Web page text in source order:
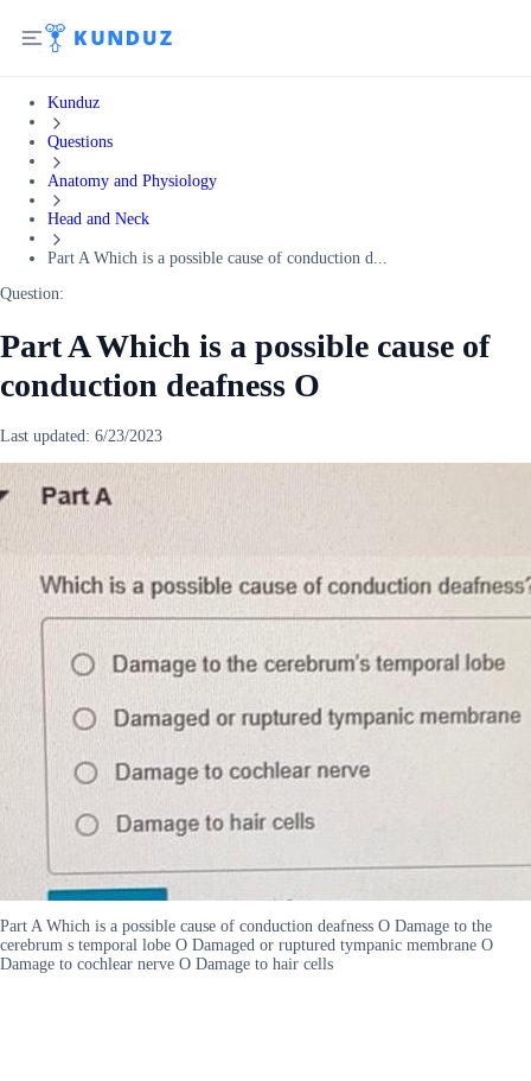
Kunduz
Questions
Anatomy and Physiology
Head and Neck
Part A Which is a possible cause of conduction d...
Question:
Part A Which is a possible cause of
conduction deafness O
Last updated: 6/23/2023
Part A Which is a possible cause of conduction deafness O Damage to the
cerebrum s temporal lobe O Damaged or ruptured tympanic membrane O
Damage to cochlear nerve O Damage to hair cells